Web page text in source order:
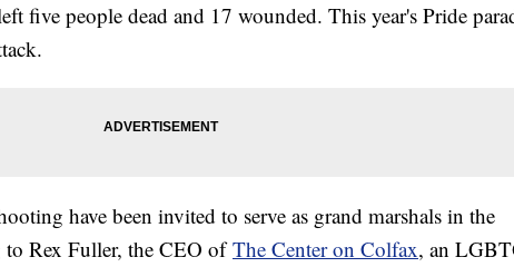
five people dead and 17 wounded. This year's Pride
have been invited to serve as grand marshals in the
to Rex Fuller, the CEO ofThe Center on Colfax, an